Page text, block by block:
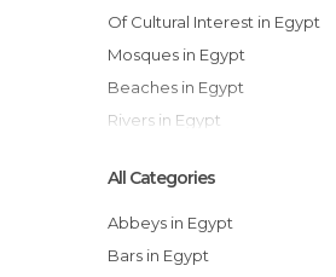
Of Cultural Interest in Egypt
Mosques in Egypt
Beaches in Egypt
Rivers in Egypt
All Categories
Abbeys in Egypt
Bars in Egypt